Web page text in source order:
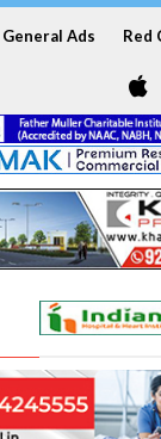
General Ads Red